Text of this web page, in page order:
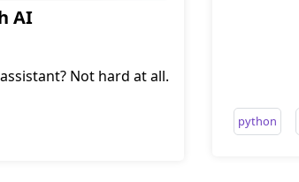
AI
Not hard at all.
python